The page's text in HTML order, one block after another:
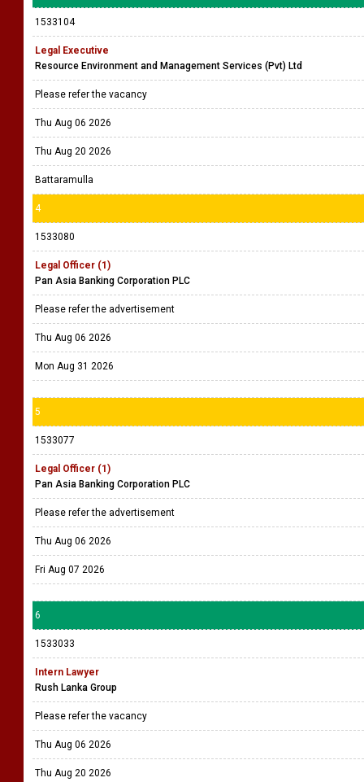
1533104
Legal Executive
Resource Environment and Management Services (Pvt) Ltd
Please refer the vacancy
Thu Aug 06 2026
Thu Aug 20 2026
Battaramulla
4
1533080
Legal Officer (1)
Pan Asia Banking Corporation PLC
Please refer the advertisement
Thu Aug 06 2026
Mon Aug 31 2026
5
1533077
Legal Officer (1)
Pan Asia Banking Corporation PLC
Please refer the advertisement
Thu Aug 06 2026
Fri Aug 07 2026
6
1533033
Intern Lawyer
Rush Lanka Group
Please refer the vacancy
Thu Aug 06 2026
Thu Aug 20 2026